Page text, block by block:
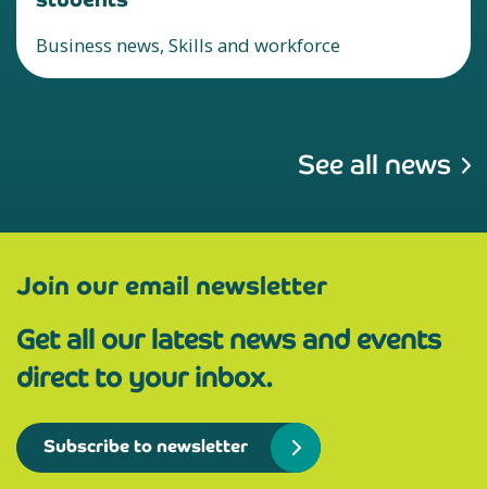
Business news, Skills and workforce
See all news
Join our email newsletter
Get all our latest news and events
direct to your inbox.
Subscribe to newsletter